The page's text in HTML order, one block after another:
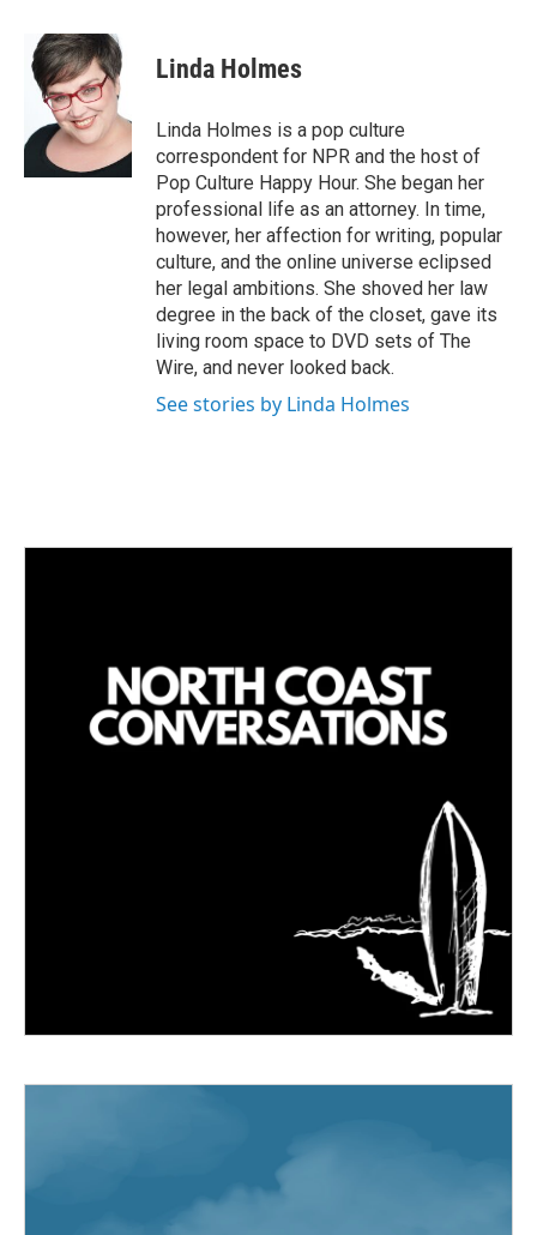
k
e
n
a
i
l
Linda Holmes
Linda Holmes is a pop culture
correspondent for NPR and the host of
Pop Culture Happy Hour. She began her
professional life as an attorney. In time,
however, her affection for writing, popular
culture, and the online universe eclipsed
her legal ambitions. She shoved her law
degree in the back of the closet, gave its
living room space to DVD sets of The
Wire, and never looked back.
See stories by Linda Holmes